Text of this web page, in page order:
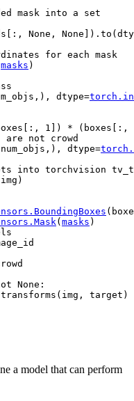
mask into a set
[:, None , None ]) . to (
for each mask
masks )
,), dtype=torch .
[:, 1 ]) * ( boxes [:,
not crowd
num_objs ,), dtype=torch .
into torchvision
img )
. BoundingBoxes (
. Mask (masks )
None :
transforms ( img , target )
a model that can perform